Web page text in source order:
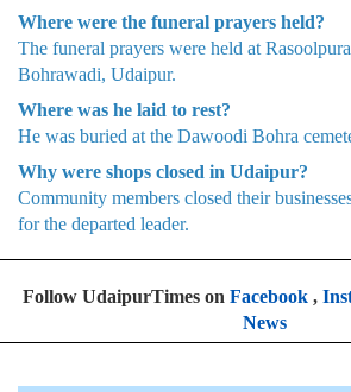
Where were the funeral prayers held?
The funeral prayers were held at
Bohrawadi, Udaipur.
Where was he laid to rest?
He was buried at the Dawoodi Bohra
Why were shops closed in Udaipur?
Community members closed their
for the departed leader.
Follow UdaipurTimes on Facebook,
News